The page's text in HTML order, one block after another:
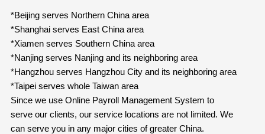
*Beijing serves Northern China area
*Shanghai serves East China area
*Xiamen serves Southern China area
*Nanjing serves Nanjing and its neighboring area
*Hangzhou serves Hangzhou City and its neighboring area
*Taipei serves whole Taiwan area
Since we use Online Payroll Management System to
serve our clients, our service locations are not limited. We
can serve you in any major cities of greater China.